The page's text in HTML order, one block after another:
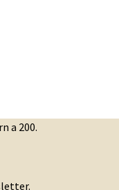
a 200.